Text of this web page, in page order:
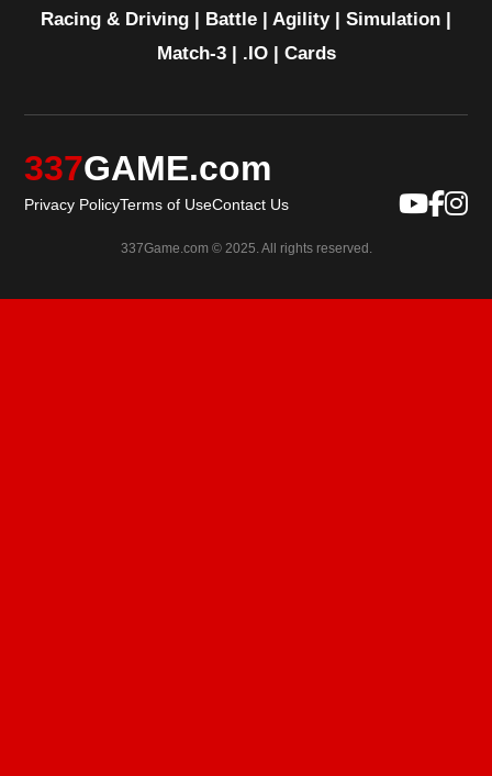
Racing & Driving | Battle | Agility| Simulation |
Match-3| .IO| Cards
337GAME.com
Privacy PolicyTerms of UseContact Us
337Game.com © 2025. All rights reserved.